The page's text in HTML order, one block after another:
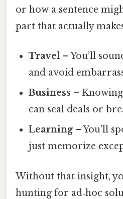
or how a sentence
part that actually
Travel – You’ll
and avoid
Business –
can seal deals or
Learning– You’ll
just memorize
Without that insight,
hunting for ad‑hoc